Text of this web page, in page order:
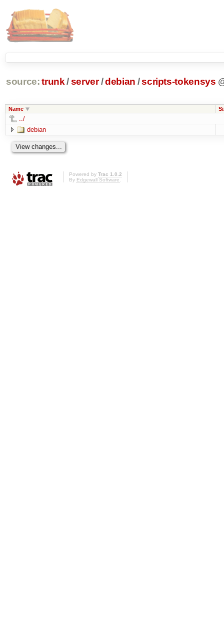
source: trunk /server /debian /scripts-tokensys
Name
../
debian
Powered by Trac 1.0.2
By Edgewall Software.